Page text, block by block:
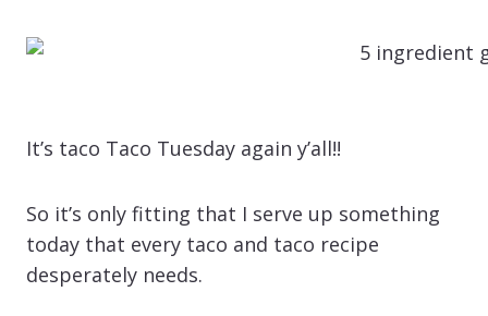
It’s taco Taco Tuesday again y’all!!
So it’s only fitting that I serve up something
today that every taco and taco recipe
desperately needs.